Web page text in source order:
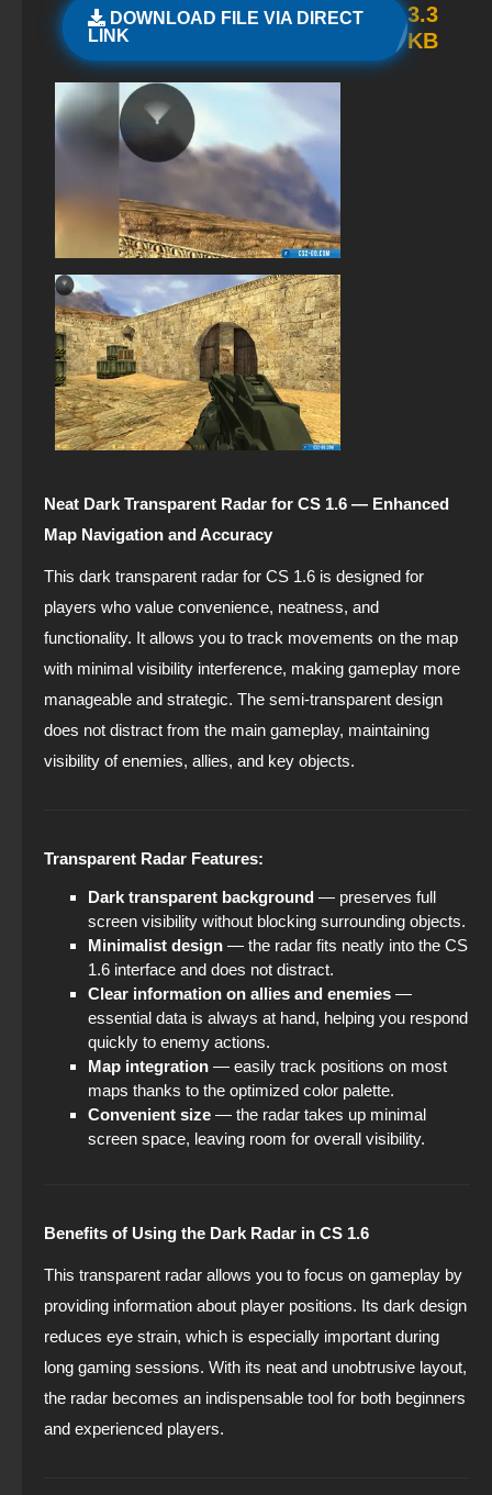
DOWNLOAD FILE VIA DIRECT
LINK
3.3
KB
Neat Dark Transparent Radar for CS 1.6 — Enhanced
Map Navigation and Accuracy
This dark transparent radar for CS 1.6 is designed for
players who value convenience, neatness, and
functionality. It allows you to track movements on the map
with minimal visibility interference, making gameplay more
manageable and strategic. The semi-transparent design
does not distract from the main gameplay, maintaining
visibility of enemies, allies, and key objects.
Transparent Radar Features:
Dark transparent background — preserves full
screen visibility without blocking surrounding objects.
Minimalist design — the radar fits neatly into the CS
1.6 interface and does not distract.
Clear information on allies and enemies —
essential data is always at hand, helping you respond
quickly to enemy actions.
Map integration — easily track positions on most
maps thanks to the optimized color palette.
Convenient size — the radar takes up minimal
screen space, leaving room for overall visibility.
Benefits of Using the Dark Radar in CS 1.6
This transparent radar allows you to focus on gameplay by
providing information about player positions. Its dark design
reduces eye strain, which is especially important during
long gaming sessions. With its neat and unobtrusive layout,
the radar becomes an indispensable tool for both beginners
and experienced players.
StandOFF 2 with free cases
Standoff 2 (StandOFF 2) original
Standoff 2 (StandOFF 2) for low-end PC
StandOFF 2 (StandOFF 2) — latest version
StandOFF 2 (StandOFF 2) emulator
StandOFF 2 (StandOFF 2) Russian version
StandOFF 2 (StandOFF 2) with cheats
StandOFF 2 (StandOFF 2) lots of gold